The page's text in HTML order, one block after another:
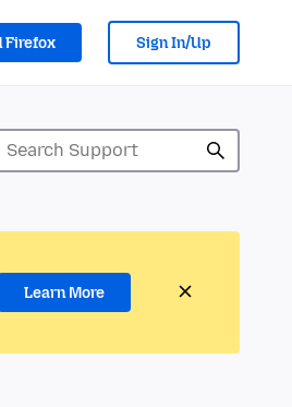
Firefox Sign In/Up
Learn More